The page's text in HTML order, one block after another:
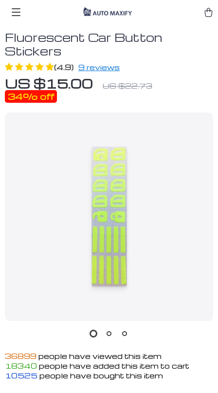
Fluorescent Car Button
Stickers
(4.9) 9 reviews
US $15.00 US $22.73
34% off
36899 people have viewed this item
18340 people have added this item to cart
10525 people have bought this item